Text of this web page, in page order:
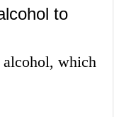
to
alcohol, which